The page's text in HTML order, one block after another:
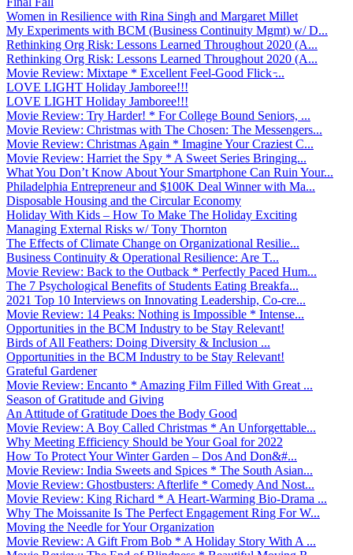
Women in Resilience with Rina Singh and Margaret Millet
My Experiments with BCM (Business Continuity Mgmt) w/ D...
Rethinking Org Risk: Lessons Learned Throughout 2020 (A...
Rethinking Org Risk: Lessons Learned Throughout 2020 (A...
Movie Review: Mixtape * Excellent Feel-Good Flick ̵...
LOVE LIGHT Holiday Jamboree!!!
LOVE LIGHT Holiday Jamboree!!!
Movie Review: Try Harder! * For College Bound Seniors, ...
Movie Review: Christmas with The Chosen: The Messengers...
Movie Review: Christmas Again * Imagine Your Craziest C...
Movie Review: Harriet the Spy * A Sweet Series Bringing...
What You Don’t Know About Your Smartphone Can Ruin Your...
Philadelphia Entrepreneur and $100K Deal Winner with Ma...
Disposable Housing and the Circular Economy
Holiday With Kids – How To Make The Holiday Exciting
Managing External Risks w/ Tony Thornton
The Effects of Climate Change on Organizational Resilie...
Business Continuity & Operational Resilience: Are T...
Movie Review: Back to the Outback * Perfectly Paced Hum...
The 7 Psychological Benefits of Students Eating Breakfa...
2021 Top 10 Interviews on Innovating Leadership, Co-cre...
Movie Review: 14 Peaks: Nothing is Impossible * Intense...
Opportunities in the BCM Industry to be Stay Relevant!
Birds of All Feathers: Doing Diversity & Inclusion ...
Opportunities in the BCM Industry to be Stay Relevant!
Grateful Gardener
Movie Review: Encanto * Amazing Film Filled With Great ...
Season of Gratitude and Giving
An Attitude of Gratitude Does the Body Good
Movie Review: A Boy Called Christmas * An Unforgettable...
Why Meeting Efficiency Should be Your Goal for 2022
How To Protect Your Winter Garden – Dos And Don&#...
Movie Review: India Sweets and Spices * The South Asian...
Movie Review: Ghostbusters: Afterlife * Comedy And Nost...
Movie Review: King Richard * A Heart-Warming Bio-Drama ...
Why The Moissanite Is The Perfect Engagement Ring For W...
Moving the Needle for Your Organization
Movie Review: A Gift From Bob * A Holiday Story With A ...